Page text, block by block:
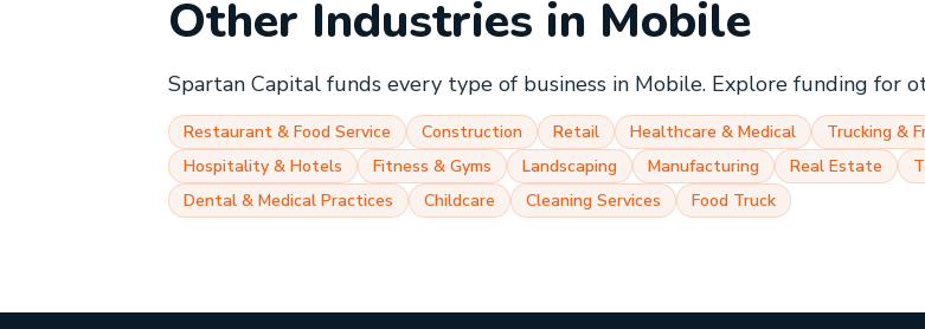
Other Industries in Mobile
Spartan Capital funds every type of business in Mobile. Explore funding for
Restaurant & Food Service Construction Retail Healthcare & Medical Trucking &
Hospitality & Hotels
Fitness & Gyms Landscaping Manufacturing Real Estate
Dental & Medical Practices
Childcare Cleaning Services Food Truck